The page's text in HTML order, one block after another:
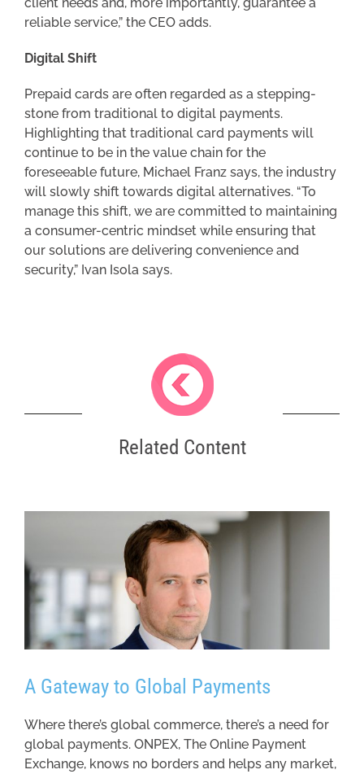
reliable service,” the CEO adds.
Digital Shift
Prepaid cards are often regarded as a stepping-
stone from traditional to digital payments.
Highlighting that traditional card payments will
continue to be in the value chain for the
foreseeable future, Michael Franz says, the industry
will slowly shift towards digital alternatives. “To
manage this shift, we are committed to maintaining
a consumer-centric mindset while ensuring that
our solutions are delivering convenience and
security,” Ivan Isola says.
Related Content
A Gateway to Global Payments
Where there’s global commerce, there’s a need for
global payments. ONPEX, The Online Payment
Exchange, knows no borders and helps any market,